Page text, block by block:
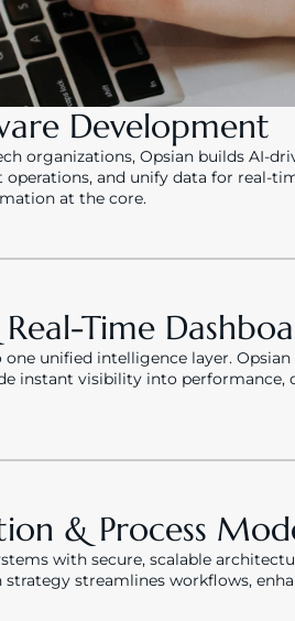
Development
organizations, Opsian builds AI-
and unify data for real-
at the core.
Time
unified intelligence layer.
instant visibility into performance,
& Process
with secure, scalable
streamlines workflows,